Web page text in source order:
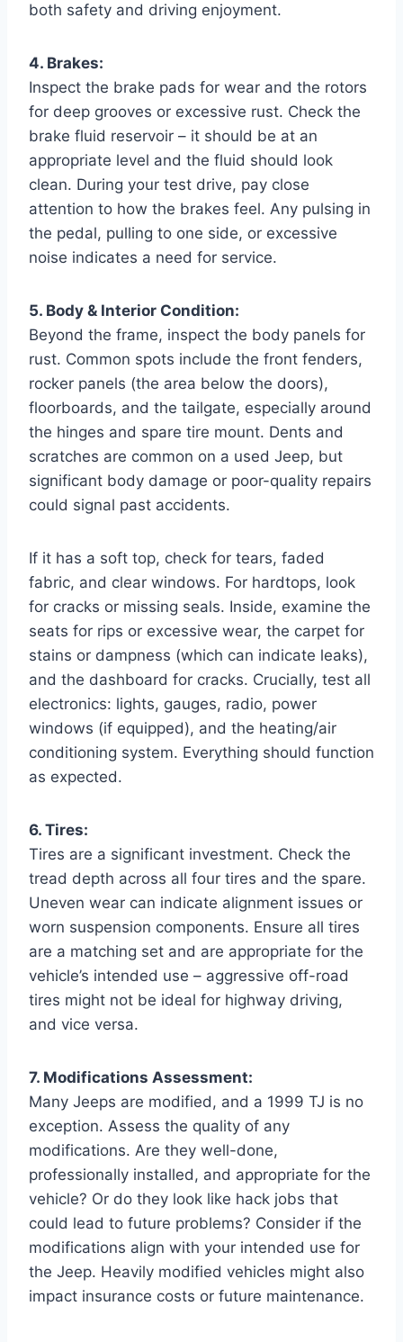
both safety and driving enjoyment.
4. Brakes:
Inspect the brake pads for wear and the rotors
for deep grooves or excessive rust. Check the
brake fluid reservoir – it should be at an
appropriate level and the fluid should look
clean. During your test drive, pay close
attention to how the brakes feel. Any pulsing in
the pedal, pulling to one side, or excessive
noise indicates a need for service.
5. Body & Interior Condition:
Beyond the frame, inspect the body panels for
rust. Common spots include the front fenders,
rocker panels (the area below the doors),
floorboards, and the tailgate, especially around
the hinges and spare tire mount. Dents and
scratches are common on a used Jeep, but
significant body damage or poor-quality repairs
could signal past accidents.
If it has a soft top, check for tears, faded
fabric, and clear windows. For hardtops, look
for cracks or missing seals. Inside, examine the
seats for rips or excessive wear, the carpet for
stains or dampness (which can indicate leaks),
and the dashboard for cracks. Crucially, test all
electronics: lights, gauges, radio, power
windows (if equipped), and the heating/air
conditioning system. Everything should function
as expected.
6. Tires:
Tires are a significant investment. Check the
tread depth across all four tires and the spare.
Uneven wear can indicate alignment issues or
worn suspension components. Ensure all tires
are a matching set and are appropriate for the
vehicle’s intended use – aggressive off-road
tires might not be ideal for highway driving,
and vice versa.
7. Modifications Assessment:
Many Jeeps are modified, and a 1999 TJ is no
exception. Assess the quality of any
modifications. Are they well-done,
professionally installed, and appropriate for the
vehicle? Or do they look like hack jobs that
could lead to future problems? Consider if the
modifications align with your intended use for
the Jeep. Heavily modified vehicles might also
impact insurance costs or future maintenance.